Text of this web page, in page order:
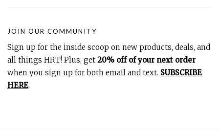
JOIN OUR COMMUNITY
Sign up for the inside scoop on new products, deals, and
all things HRT! Plus, get 20% off of your next order
when you sign up for both email and text. SUBSCRIBE
HERE.